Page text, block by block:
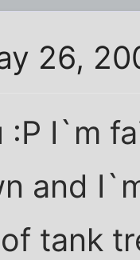
26,
:P I`m
and
tank